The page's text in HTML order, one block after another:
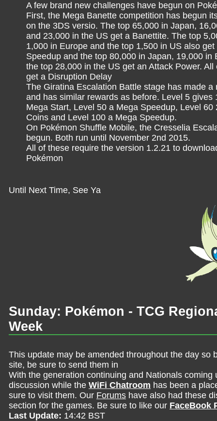
A few brand new challenges have begun on
First, the Mega Banette competition has begun
on the 3DS versio. The top 65,000 in Japan,
and 23,000 in the US get a Banettite. The top
1,000 in Europe and the top 1,500 in US also get
Speedup and the top 80,000 in Japan, 19,000 in
the top 28,000 in the US get an Attack Power. All
get a Disruption Delay
The Giratina Escalation Battle stage has made
and has similar rewards as before. Level 5
Mega Start, Level 50 a Mega Speedup, Level
Coins and Level 100 a Mega Speedup.
On Pokémon Shuffle Mobile, the Cresselia
begun. Both run until November 2nd 2015.
All of these require the version 1.2.21 to
Pokémon
Until Next Time, See Ya
Sunday: Pokémon - TCG
Week
This update may be amended throughout the day
site, be sure to send them in
With the generation continuing and Nationals
discussion while the WiFi Chatroom has been a
sure to visit them. Our Forums have also had these
section for the games. Be sure to like our FaceBook
Last Update: 14:42 BST